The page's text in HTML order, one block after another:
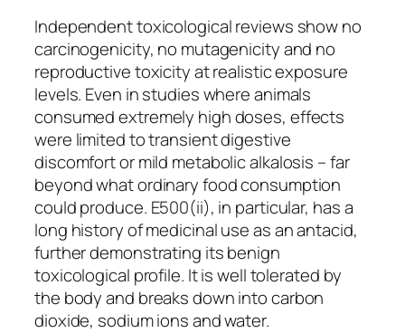
Independent toxicological reviews show no
carcinogenicity, no mutagenicity and no
reproductive toxicity at realistic exposure
levels. Even in studies where animals
consumed extremely high doses, effects
were limited to transient digestive
discomfort or mild metabolic alkalosis – far
beyond what ordinary food consumption
could produce. E500(ii), in particular, has a
long history of medicinal use as an antacid,
further demonstrating its benign
toxicological profile. It is well tolerated by
the body and breaks down into carbon
dioxide, sodium ions and water.